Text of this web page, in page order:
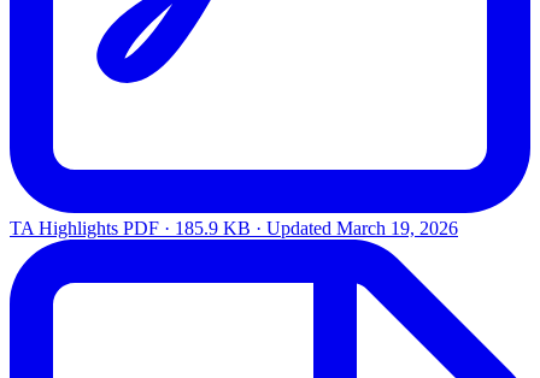
TA Highlights PDF · 185.9 KB · Updated March 19, 2026